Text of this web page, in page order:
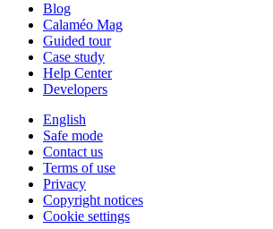
Blog
Calaméo Mag
Guided tour
Case study
Help Center
Developers
English
Safe mode
Contact us
Terms of use
Privacy
Copyright notices
Cookie settings